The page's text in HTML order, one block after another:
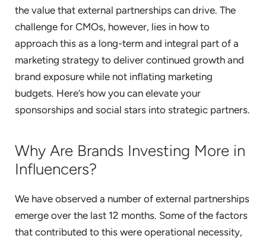
the value that external partnerships can drive. The
challenge for CMOs, however, lies in how to
approach this as a long-term and integral part of a
marketing strategy to deliver continued growth and
brand exposure while not inflating marketing
budgets. Here’s how you can elevate your
sponsorships and social stars into strategic partners.
Why Are Brands Investing More in
Influencers?
We have observed a number of external partnerships
emerge over the last 12 months. Some of the factors
that contributed to this were operational necessity,